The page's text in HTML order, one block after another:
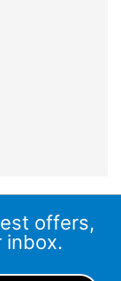
offers,
inbox.